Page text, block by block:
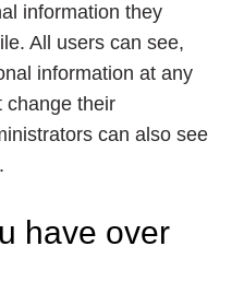
information they
All users can see,
information at any
change their
can also see
have over